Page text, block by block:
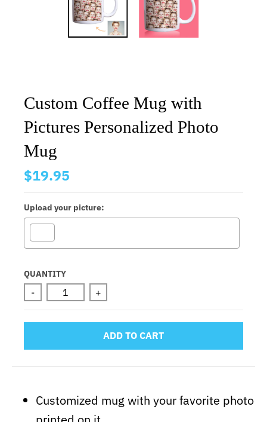
Custom Coffee Mug with
Pictures Personalized Photo
Mug
$19.95
Upload your picture:
Selection will add
QUANTITY
- +
ADD TO CART
Customized mug with your favorite photo